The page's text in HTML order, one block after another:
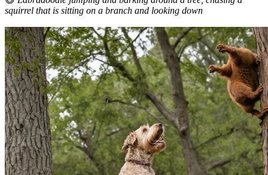
squirrel that is sitting on a branch and looking down